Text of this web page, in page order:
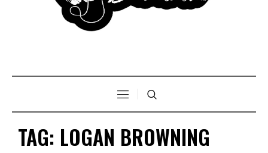
TAG: LOGAN BROWNING